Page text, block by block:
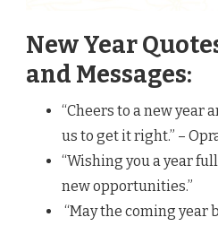
New Year
and Messages:
“Cheers to a new year
us to get it right.” –
“Wishing you a year
new opportunities.”
“May the coming year